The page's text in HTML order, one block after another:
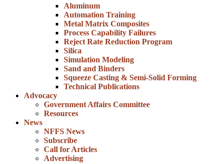
Aluminum
Automation Training
Metal Matrix Composites
Process Capability Failures
Reject Rate Reduction Program
Silica
Simulation Modeling
Sand and Binders
Squeeze Casting & Semi-Solid Forming
Technical Publications
Advocacy
Government Affairs Committee
Resources
News
NFFS News
Subscribe
Call for Articles
Advertising